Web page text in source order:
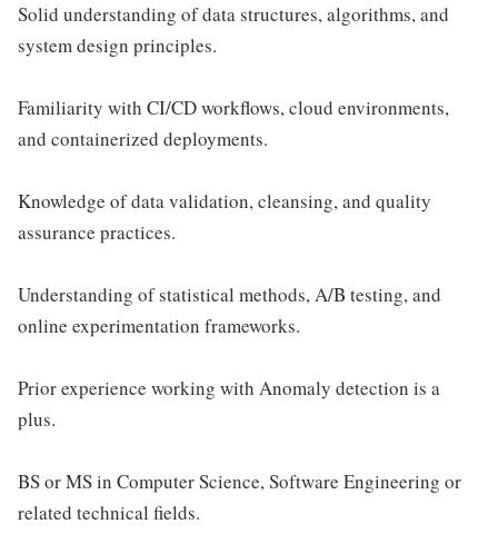
Solid understanding of data structures, algorithms, and
system design principles.
Familiarity with CI/CD workflows, cloud environments,
and containerized deployments.
Knowledge of data validation, cleansing, and quality
assurance practices.
Understanding of statistical methods, A/B testing, and
online experimentation frameworks.
Prior experience working with Anomaly detection is a
plus.
BS or MS in Computer Science, Software Engineering or
related technical fields.